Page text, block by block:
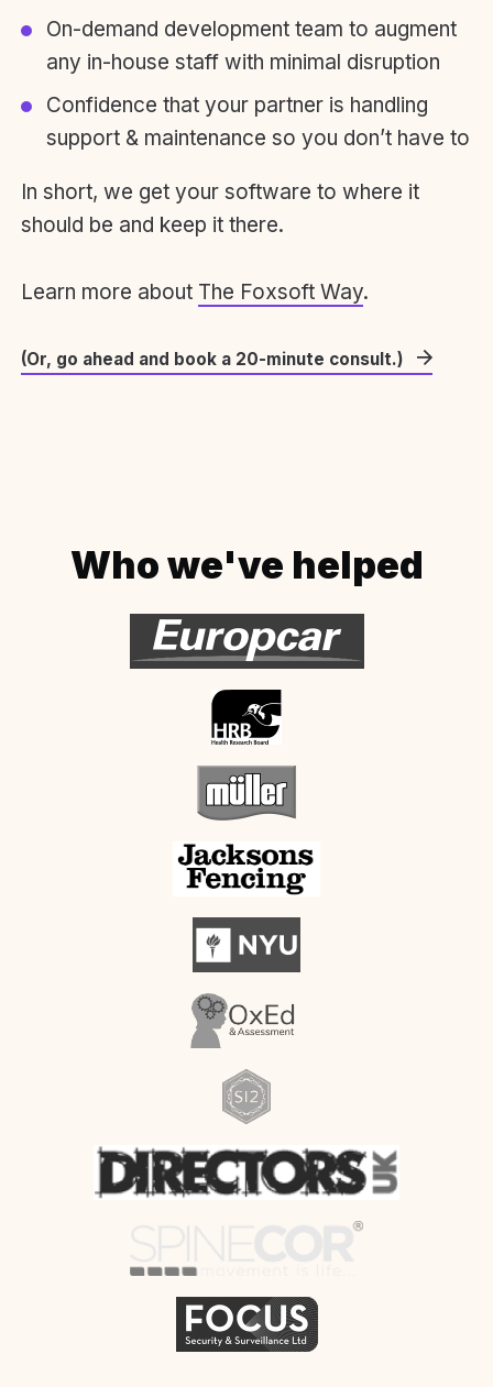
On-demand development team to augment
any in-house staff with minimal disruption
Confidence that your partner is handling
support & maintenance so you don’t have to
In short, we get your software to where it
should be and keep it there.
Learn more about The Foxsoft Way.
(Or, go ahead and book a 20-minute consult.)
Who we've helped